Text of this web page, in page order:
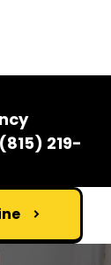
(815) 219-